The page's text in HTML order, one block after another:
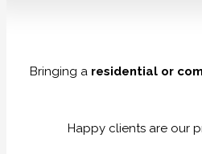
Bringing a residential or
Happy clients are our